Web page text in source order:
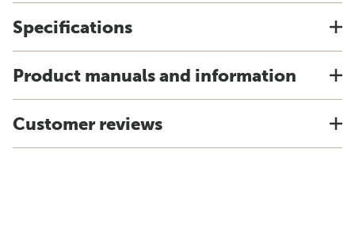
Specifications
Product manuals and information
Customer reviews